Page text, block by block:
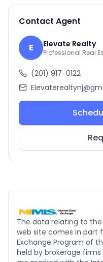
Contact Agent
E Elevate Realty
Professional Real
(201) 917-0122
The data relating to
web site comes in part
Exchange Program of
held by brokerage